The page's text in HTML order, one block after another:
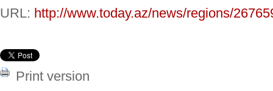
URL: http://www.today.az/news/regions/
Print version